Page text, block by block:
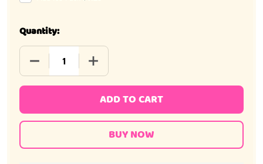
Quantity:
DECREASE QUANTITY OF RED AND WHITE SPRINKLES
INCREASE QUANTITY OF RED AND
ADD TO CART